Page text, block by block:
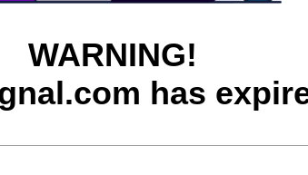
WARNING!
has